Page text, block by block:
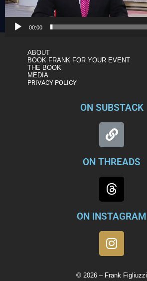
00:00
ABOUT
BOOK FRANK FOR YOUR EVENT
THE BOOK
MEDIA
PRIVACY POLICY
ON SUBSTACK
ON THREADS
ON INSTAGRAM
© 2026 – Frank Figliuzzi